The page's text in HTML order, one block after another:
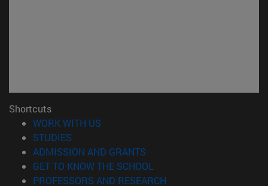
Shortcuts
WORK WITH US
STUDIES
ADMISSION AND GRANTS
GET TO KNOW THE SCHOOL
PROFESSORS AND RESEARCH